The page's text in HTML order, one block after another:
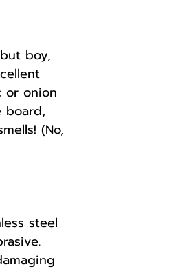
boy,
or onion
board,
(No,
steel